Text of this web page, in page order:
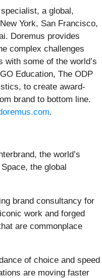
a global,
York, San Francisco,
Doremus provides
complex challenges
some of the world’s
Education, The ODP
to create award-
brand to bottom line.
.
the world’s
the global
brand consultancy for
work and forged
are commonplace
of choice and speed
are moving faster